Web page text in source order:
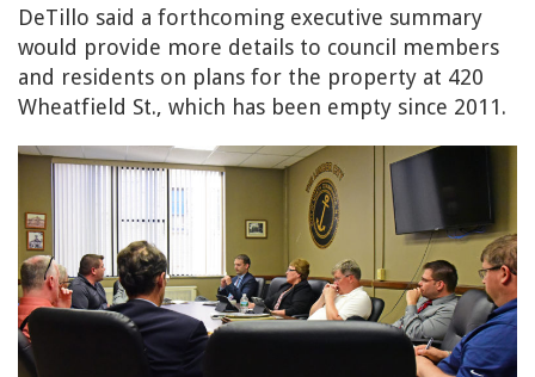
DeTillo said a forthcoming executive summary
would provide more details to council members
and residents on plans for the property at 420
Wheatfield St., which has been empty since 2011.